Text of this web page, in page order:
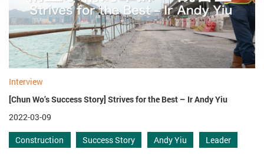
Interview
[Chun Wo’s Success Story] Strives for the Best – Ir Andy Yiu
2022-03-09
Construction Success Story Andy Yiu Leader